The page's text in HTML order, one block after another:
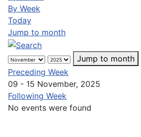
By Week
Today
Jump to month
Jump to month
Preceding Week
09 - 15 November, 2025
Following Week
No events were found